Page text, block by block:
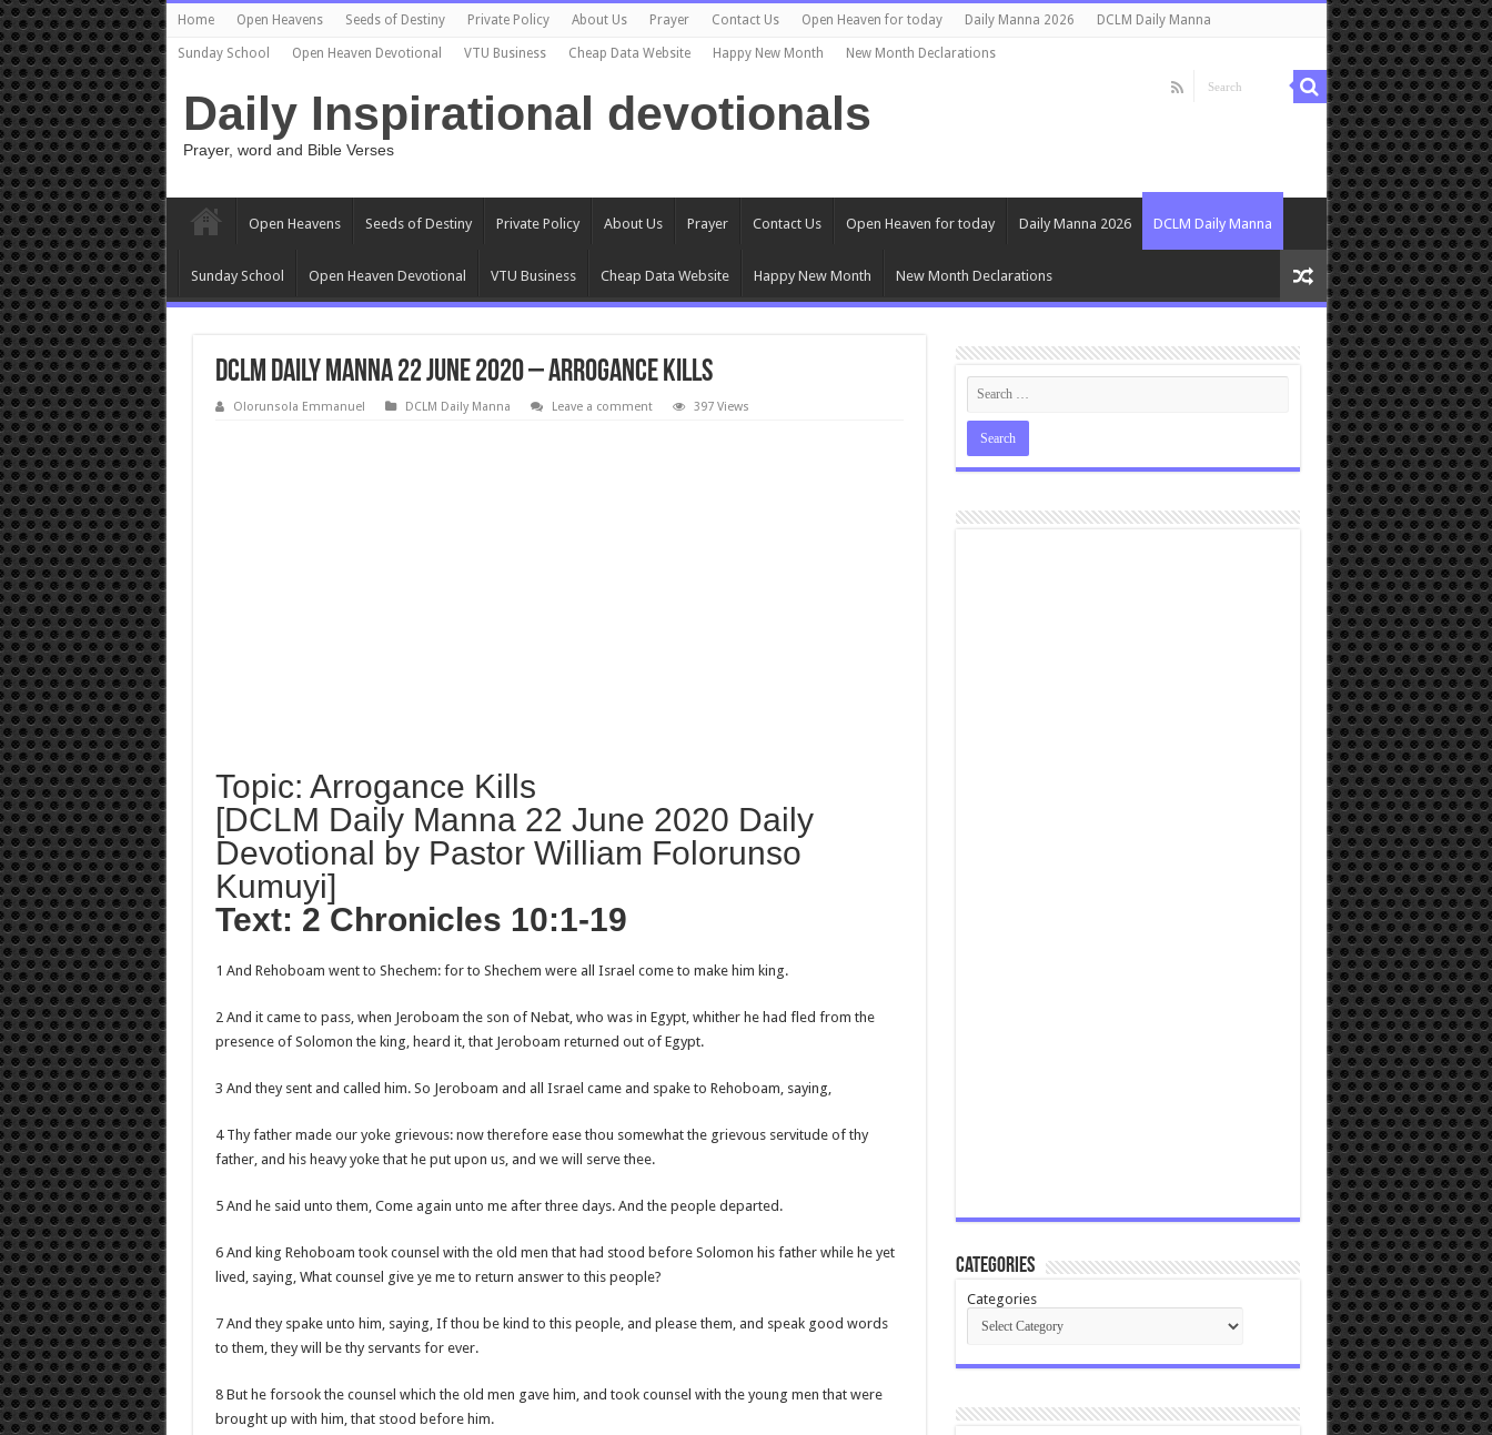
Home Open Heavens Seeds of Destiny Private Policy About Us Prayer Contact Us Open Heaven for today Daily Manna 2026 DCLM Daily Manna
Sunday School Open Heaven Devotional VTU Business Cheap Data Website Happy New Month New Month Declarations
Daily Inspirational devotionals
Prayer, word and Bible Verses
Open Heavens Seeds of Destiny Private Policy About Us Prayer Contact Us Open Heaven for today Daily Manna 2026 DCLM Daily Manna
Sunday School Open Heaven Devotional VTU Business Cheap Data Website Happy New Month New Month Declarations
DCLM Daily Manna 22 June 2020 – Arrogance Kills
Olorunsola Emmanuel DCLM Daily Manna Leave a comment 397 Views
Topic: Arrogance Kills
[DCLM Daily Manna 22 June 2020 Daily
Devotional by Pastor William Folorunso
Kumuyi]
Text: 2 Chronicles 10:1-19
1 And Rehoboam went to Shechem: for to Shechem were all Israel come to make him king.
2 And it came to pass, when Jeroboam the son of Nebat, who was in Egypt, whither he had fled from the
presence of Solomon the king, heard it, that Jeroboam returned out of Egypt.
3 And they sent and called him. So Jeroboam and all Israel came and spake to Rehoboam, saying,
4 Thy father made our yoke grievous: now therefore ease thou somewhat the grievous servitude of thy
father, and his heavy yoke that he put upon us, and we will serve thee.
5 And he said unto them, Come again unto me after three days. And the people departed.
6 And king Rehoboam took counsel with the old men that had stood before Solomon his father while he yet
lived, saying, What counsel give ye me to return answer to this people?
7 And they spake unto him, saying, If thou be kind to this people, and please them, and speak good words
to them, they will be thy servants for ever.
8 But he forsook the counsel which the old men gave him, and took counsel with the young men that were
brought up with him, that stood before him.
Categories
Categories